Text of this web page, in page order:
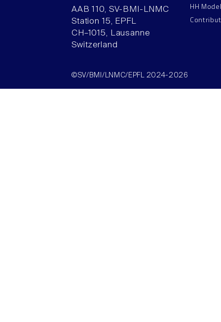
AAB 110, SV-BMI-LNMC
Station 15, EPFL
CH–1015, Lausanne
Switzerland
HH
©SV/BMI/LNMC/EPFL 2024-2026